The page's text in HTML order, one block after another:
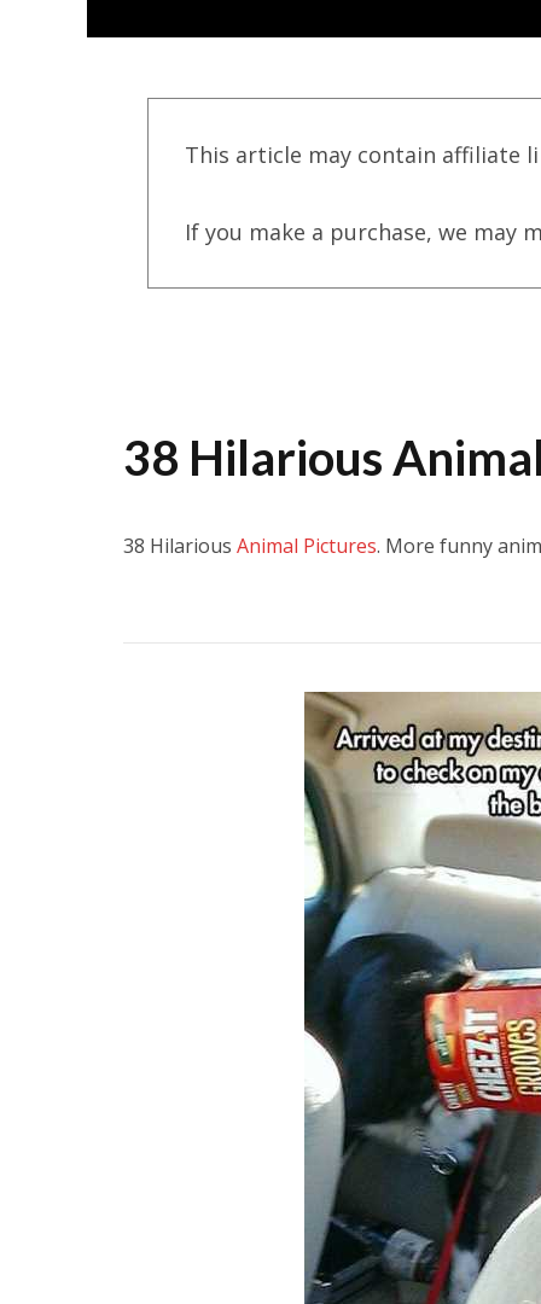
This article may contain affiliate
If you make a purchase, we may
38 Hilarious
38 Hilarious Animal Pictures. More funny